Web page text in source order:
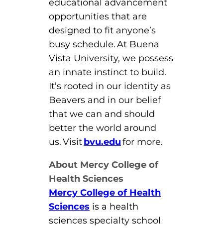
educational advancement
opportunities that are
designed to fit anyone’s
busy schedule. At Buena
Vista University, we possess
an innate instinct to build.
It’s rooted in our identity as
Beavers and in our belief
that we can and should
better the world around
us. Visitbvu.edufor more.
About Mercy College of
Health Sciences
Mercy College of Health
Sciences is a health
sciences specialty school